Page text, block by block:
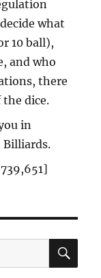
what
10 ball),
and who
there
dice.
in
Billiards.